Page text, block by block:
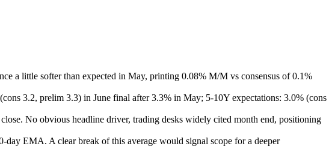
a little softer than expected in May, printing 0.08% M/M vs consensus of 0.1%
3.2, prelim 3.3) in June final after 3.3% in May; 5-10Y expectations: 3.0% (cons
No obvious headline driver, trading desks widely cited month end, positioning
EMA. A clear break of this average would signal scope for a deeper